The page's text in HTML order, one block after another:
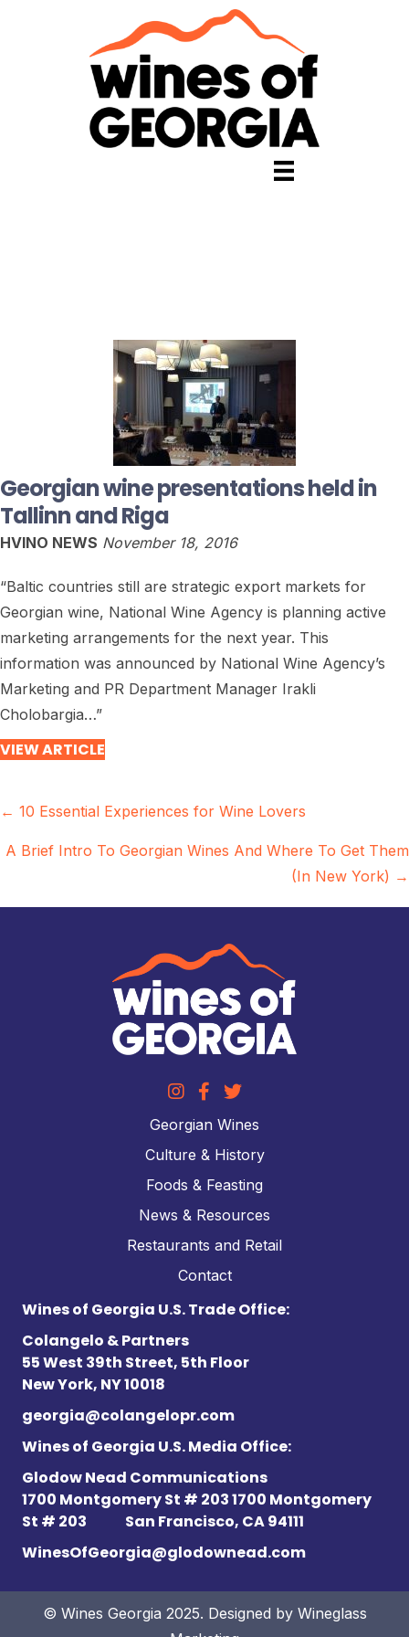
Georgian wine presentations held in
Tallinn and Riga
HVINO NEWS November 18, 2016
“Baltic countries still are strategic export markets for
Georgian wine, National Wine Agency is planning active
marketing arrangements for the next year. This
information was announced by National Wine Agency’s
Marketing and PR Department Manager Irakli
Cholobargia…”
VIEW ARTICLE
Posts
navigation
← 10 Essential Experiences for Wine Lovers
A Brief Intro To Georgian Wines And Where To Get Them
(In New York) →
Georgian Wines
Culture & History
Foods & Feasting
News & Resources
Restaurants and Retail
Contact
Wines of Georgia U.S. Trade Office:
Colangelo & Partners
55 West 39th Street, 5th Floor
New York, NY 10018
georgia@colangelopr.com
Wines of Georgia U.S. Media Office:
Glodow Nead Communications
1700 Montgomery St # 203 1700 Montgomery
St # 203 San Francisco, CA 94111
WinesOfGeorgia@glodownead.com
© Wines Georgia 2025. Designed by Wineglass